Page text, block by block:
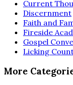
Current
Discernment
Faith and
Fireside
Gospel
Licking
More